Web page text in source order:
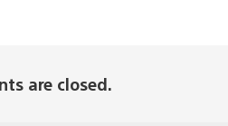
are closed.